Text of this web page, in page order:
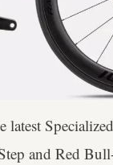
latest
and Red